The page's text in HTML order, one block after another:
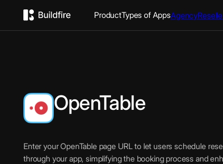
ProductTypes of AppsAgency
OpenTable
Enter your OpenTable page URL to let users schedule
through your app, simplifying the booking process and